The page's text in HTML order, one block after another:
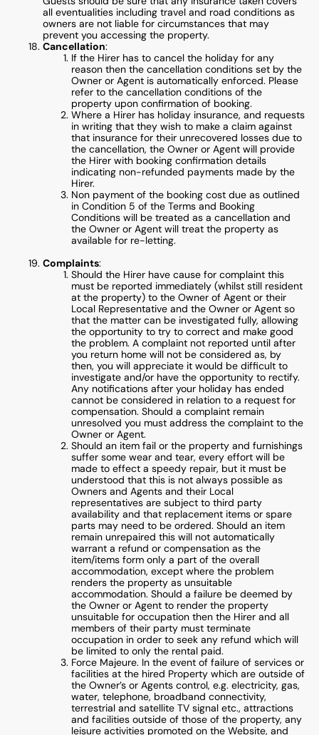
all eventualities including travel and road conditions as
owners are not liable for circumstances that may
prevent you accessing the property.
Cancellation:
If the Hirer has to cancel the holiday for any
reason then the cancellation conditions set by the
Owner or Agent is automatically enforced. Please
refer to the cancellation conditions of the
property upon confirmation of booking.
Where a Hirer has holiday insurance, and requests
in writing that they wish to make a claim against
that insurance for their unrecovered losses due to
the cancellation, the Owner or Agent will provide
the Hirer with booking confirmation details
indicating non-refunded payments made by the
Hirer.
Non payment of the booking cost due as outlined
in Condition 5 of the Terms and Booking
Conditions will be treated as a cancellation and
the Owner or Agent will treat the property as
available for re-letting.
Complaints:
Should the Hirer have cause for complaint this
must be reported immediately (whilst still resident
at the property) to the Owner of Agent or their
Local Representative and the Owner or Agent so
that the matter can be investigated fully, allowing
the opportunity to try to correct and make good
the problem. A complaint not reported until after
you return home will not be considered as, by
then, you will appreciate it would be difficult to
investigate and/or have the opportunity to rectify.
Any notifications after your holiday has ended
cannot be considered in relation to a request for
compensation. Should a complaint remain
unresolved you must address the complaint to the
Owner or Agent.
Should an item fail or the property and furnishings
suffer some wear and tear, every effort will be
made to effect a speedy repair, but it must be
understood that this is not always possible as
Owners and Agents and their Local
representatives are subject to third party
availability and that replacement items or spare
parts may need to be ordered. Should an item
remain unrepaired this will not automatically
warrant a refund or compensation as the
item/items form only a part of the overall
accommodation, except where the problem
renders the property as unsuitable
accommodation. Should a failure be deemed by
the Owner or Agent to render the property
unsuitable for occupation then the Hirer and all
members of their party must terminate
occupation in order to seek any refund which will
be limited to only the rental paid.
Force Majeure. In the event of failure of services or
facilities at the hired Property which are outside of
the Owner’s or Agents control, e.g. electricity, gas,
water, telephone, broadband connectivity,
terrestrial and satellite TV signal etc., attractions
and facilities outside of those of the property, any
leisure activities promoted on the Website, and